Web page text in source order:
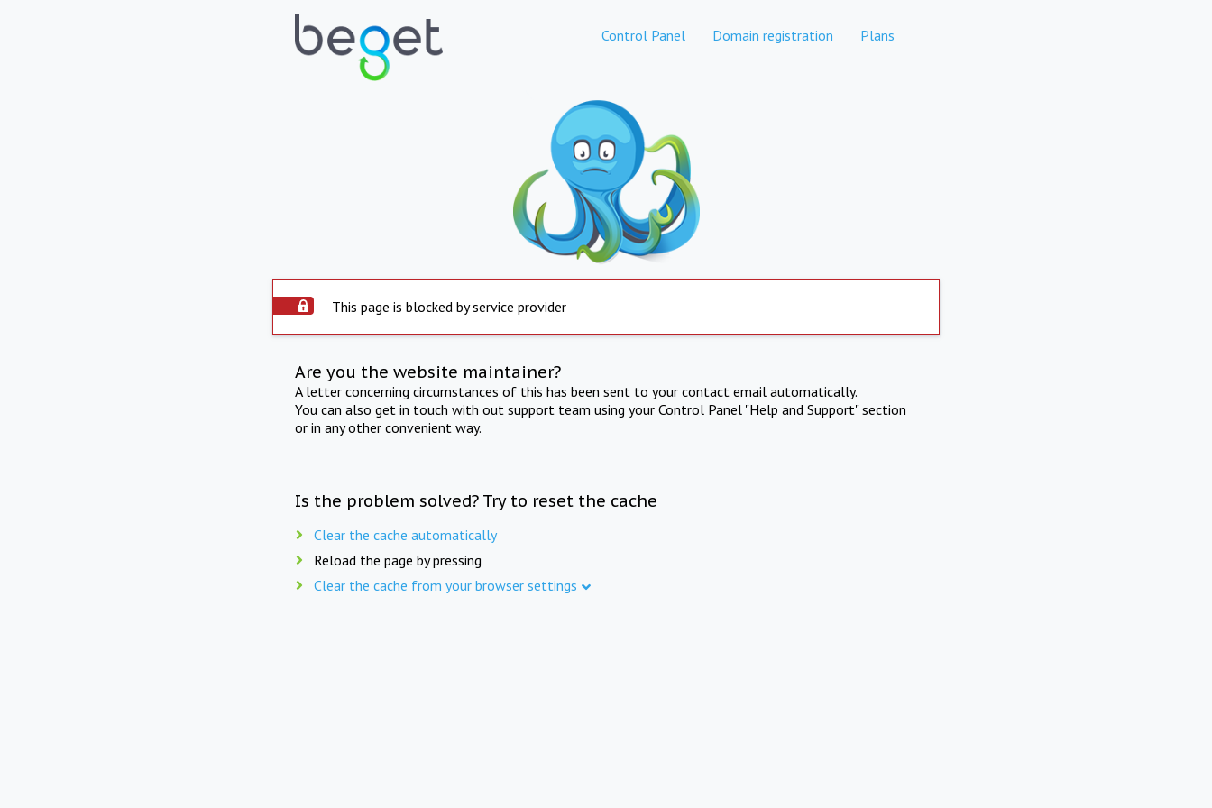
Control Panel Domain registration Plans
This page is blocked by service provider
Are you the website maintainer?
A letter concerning circumstances of this has been sent to your contact email automatically.
You can also get in touch with out support team using your Control Panel "Help and Support" section
or in any other convenient way.
Is the problem solved? Try to reset the cache
Clear the cache automatically
Reload the page by pressing
Clear the cache from your browser settings